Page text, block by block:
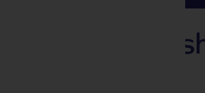
Delights of